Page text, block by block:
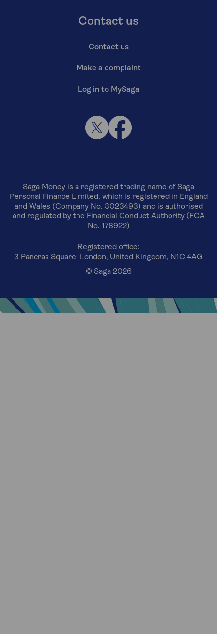
Contact us
Contact us
Make a complaint
Log in to MySaga
Saga Money is a registered trading name of Saga
Personal Finance Limited, which is registered in England
and Wales (Company No. 3023493) and is authorised
and regulated by the Financial Conduct Authority (FCA
No. 178922)
Registered office:
3 Pancras Square, London, United Kingdom, N1C 4AG
© Saga 2026